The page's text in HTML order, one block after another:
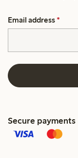
Email address *
Secure payments